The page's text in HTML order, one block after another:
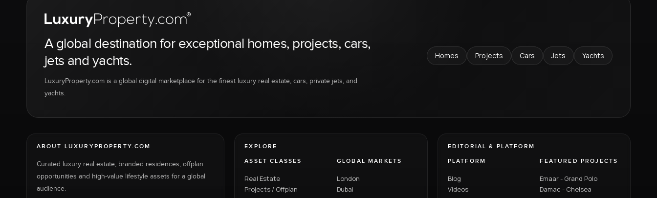
A global destination for exceptional homes, projects, cars,
jets and yachts.
LuxuryProperty.com is a global digital marketplace for the finest luxury real estate, cars, private jets, and
yachts.
Homes Projects Cars Jets Yachts
ABOUT LUXURYPROPERTY.COM
Curated luxury real estate, branded residences, offplan
opportunities and high-value lifestyle assets for a global
audience.
EXPLORE
ASSET CLASSES
Real Estate
Projects / Offplan
GLOBAL MARKETS
London
Dubai
EDITORIAL & PLATFORM
PLATFORM
Blog
Videos
FEATURED PROJECTS
Emaar - Grand Polo
Damac - Chelsea